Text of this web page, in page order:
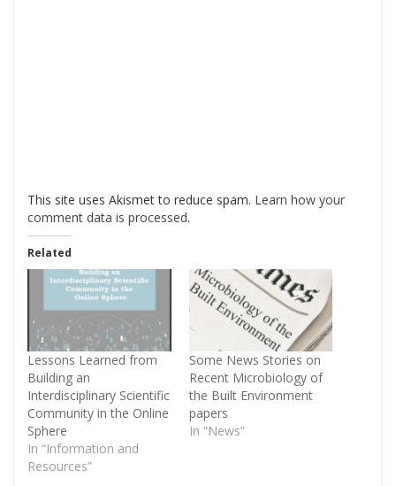
This site uses Akismet to reduce spam. Learn how your
comment data is processed.
Related
Lessons Learned from
Building an
Interdisciplinary Scientific
Community in the Online
Sphere
In “Information and
Resources”
Some News Stories on
Recent Microbiology of
the Built Environment
papers
In “News”